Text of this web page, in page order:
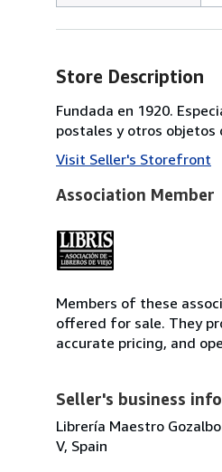
Store Description
Fundada en 1920.
postales y otros objetos
Visit Seller's Storefront
Association Member
Members of these
offered for sale. They
accurate pricing, and
Seller's business
Librería Maestro Gozalbo
V, Spain